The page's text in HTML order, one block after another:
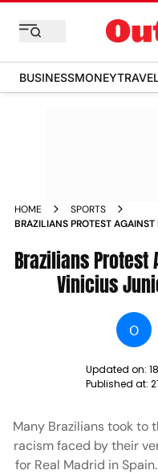
BUSINESSMONEY
HOME
SPORTS
BRAZILIANS PROTEST
Brazilians Protest
Vinicius
O
Updated on:
Published at:
Many Brazilians took to
racism faced by their
for Real Madrid in